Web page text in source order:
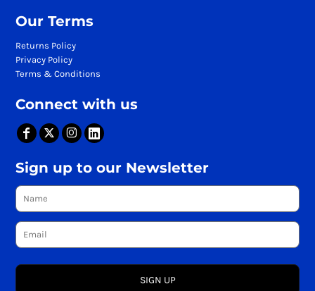
Our Terms
Returns Policy
Privacy Policy
Terms & Conditions
Connect with us
Sign up to our Newsletter
SIGN UP